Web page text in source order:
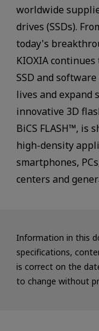
worldwide
drives (SSDs).
today's
KIOXIA
SSD and
lives and expand
innovative 3D
BiCS FLASH™, is
high-density
smartphones,
centers and
Information in this
specifications,
is correct on the
to change without